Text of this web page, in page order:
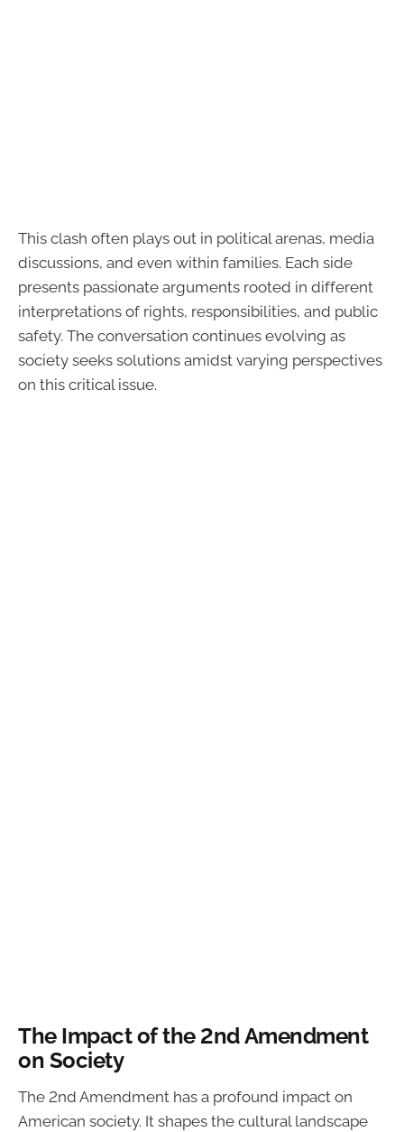
This clash often plays out in political arenas, media
discussions, and even within families. Each side
presents passionate arguments rooted in different
interpretations of rights, responsibilities, and public
safety. The conversation continues evolving as
society seeks solutions amidst varying perspectives
on this critical issue.
The Impact of the 2nd Amendment
on Society
The 2nd Amendment has a profound impact on
American society. It shapes the cultural landscape